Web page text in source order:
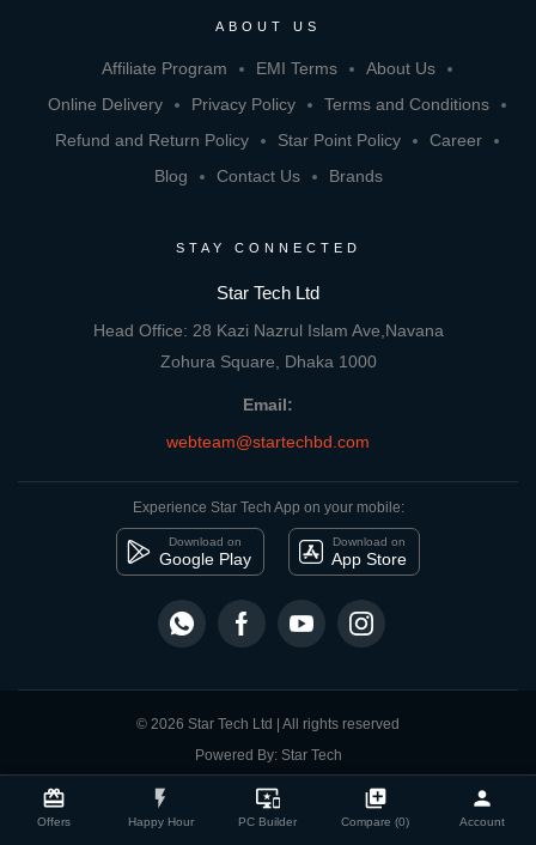
card_giftcard
Offers
flash_on
Happy Hour
important_devices
PC Builder
library_add
Compare (0)
person
Account
Compare Product close
ABOUT US
Affiliate Program EMI Terms
About Us
Online Delivery
Privacy Policy
Terms and Conditions
Refund and Return Policy
Star Point Policy
Career
Blog
Contact Us Brands
STAY CONNECTED
Star Tech Ltd
Head Office: 28 Kazi Nazrul Islam Ave,Navana
Zohura Square, Dhaka 1000
Email:
webteam@startechbd.com
Experience Star Tech App on your mobile:
Download on
Google Play
Download on
App Store
© 2026 Star Tech Ltd | All rights reserved
Powered By: Star Tech